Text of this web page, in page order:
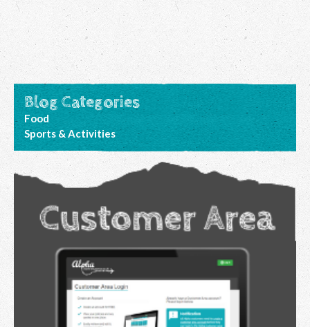
Blog Categories
Food
Sports & Activities